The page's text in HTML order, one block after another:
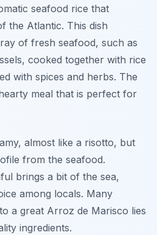
seafood rice that
the Atlantic. This dish
of fresh seafood, such as
cooked together with rice
with spices and herbs. The
meal that is perfect for
almost like a risotto, but
from the seafood.
brings a bit of the sea,
among locals. Many
a great Arroz de Marisco lies
ingredients.